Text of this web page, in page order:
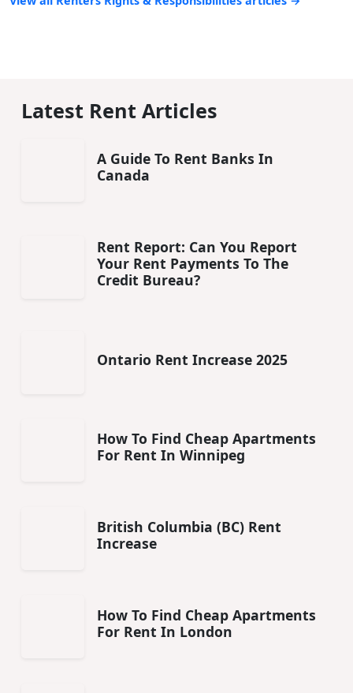
Latest Rent Articles
A Guide To Rent Banks In
Canada
Rent Report: Can You Report
Your Rent Payments To The
Credit Bureau?
Ontario Rent Increase 2025
How To Find Cheap Apartments
For Rent In Winnipeg
British Columbia (BC) Rent
Increase
How To Find Cheap Apartments
For Rent In London